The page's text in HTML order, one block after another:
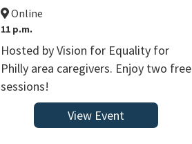
Online
11 p.m.
Hosted by Vision for Equality for
Philly area caregivers. Enjoy two free
sessions!
View Event